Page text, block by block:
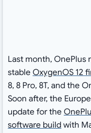
Last month, OnePlus
stable OxygenOS 12
8, 8 Pro, 8T, and the
Soon after, the
update for the
software buildwith